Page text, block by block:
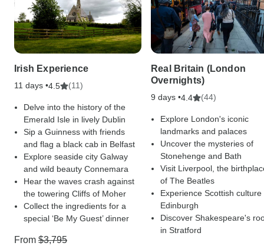
Irish Experience
11 days •4.5 (11)
Delve into the history of the
Emerald Isle in lively Dublin
Sip a Guinness with friends
and flag a black cab in Belfast
Explore seaside city Galway
and wild beauty Connemara
Hear the waves crash against
the towering Cliffs of Moher
Collect the ingredients for a
special ‘Be My Guest’ dinner
From $3,795
Real Britain (London
Overnights)
9 days •4.4 (44)
Explore London's iconic
landmarks and palaces
Uncover the mysteries of
Stonehenge and Bath
Visit Liverpool, the
of The Beatles
Experience Scottish culture
Edinburgh
Discover Shakespeare's
in Stratford